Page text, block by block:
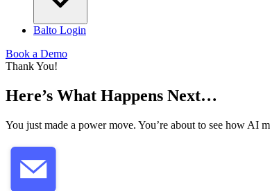
Balto Login
Book a Demo
Thank You!
Here’s What Happens Next…
You just made a power move. You’re about to see how AI